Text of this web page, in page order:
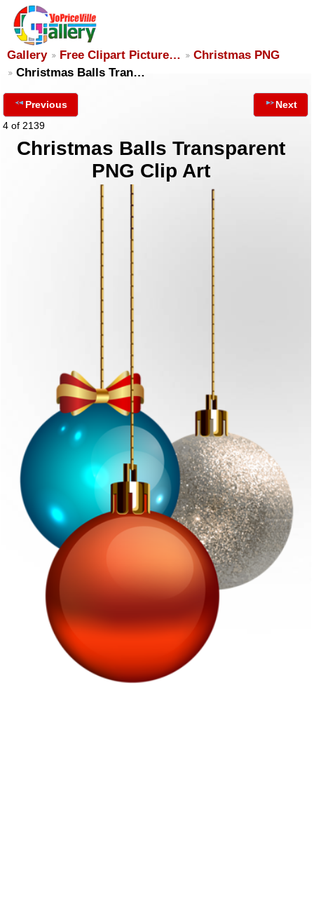
Gallery Free Clipart Picture…
Christmas PNG
Christmas Balls Tran…
Previous
4 of 2139
Next
Christmas Balls Transparent
PNG Clip Art